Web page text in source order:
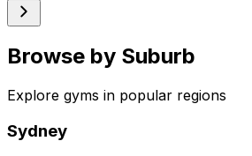
Browse by Suburb
Explore gyms in popular regions
Sydney